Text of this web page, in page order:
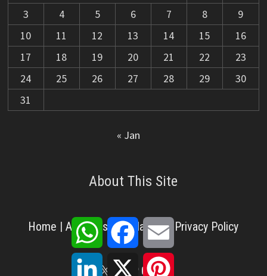
3
4 5 6 7 8
9
10
11 12 13 14 15
16
17
18 19 20 21 22
23
24
25 26 27 28 29
30
31
« Jan
About This Site
Home |About Us |Disclaimer| Privacy Policy
X Facebook
Pinterest
YouTube
LinkedIn
WhatsAppFacebookEmail
LinkedIn X